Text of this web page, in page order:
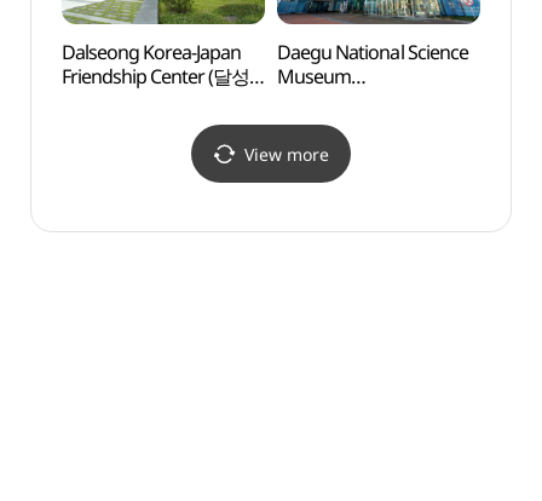
Dalseong Korea-Japan
Friendship Center (달성
Daegu National Science
Museum
View more